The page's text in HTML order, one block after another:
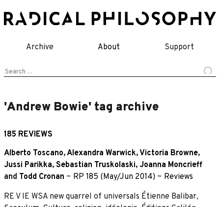
to
Archive About Support
Search
'Andrew Bowie' tag archive
185 REVIEWS
Alberto Toscano,Alexandra Warwick,Victoria Browne,
Jussi Parikka, Sebastian Truskolaski, Joanna Moncrieff
and Todd Cronan ~ RP 185 (May/Jun 2014) ~ Reviews
RE V IE WSA new quarrel of universals Étienne Balibar,